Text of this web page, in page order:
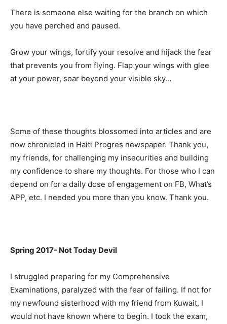
There is someone else waiting for the branch on which
you have perched and paused.
Grow your wings, fortify your resolve and hijack the fear
that prevents you from flying. Flap your wings with glee
at your power, soar beyond your visible sky…
Some of these thoughts blossomed into articles and are
now chronicled in Haiti Progres newspaper. Thank you,
my friends, for challenging my insecurities and building
my confidence to share my thoughts. For those who I can
depend on for a daily dose of engagement on FB, What’s
APP, etc. I needed you more than you know. Thank you.
Spring 2017- Not Today Devil
I struggled preparing for my Comprehensive
Examinations, paralyzed with the fear of failing. If not for
my newfound sisterhood with my friend from Kuwait, I
would not have known where to begin. I took the exam,